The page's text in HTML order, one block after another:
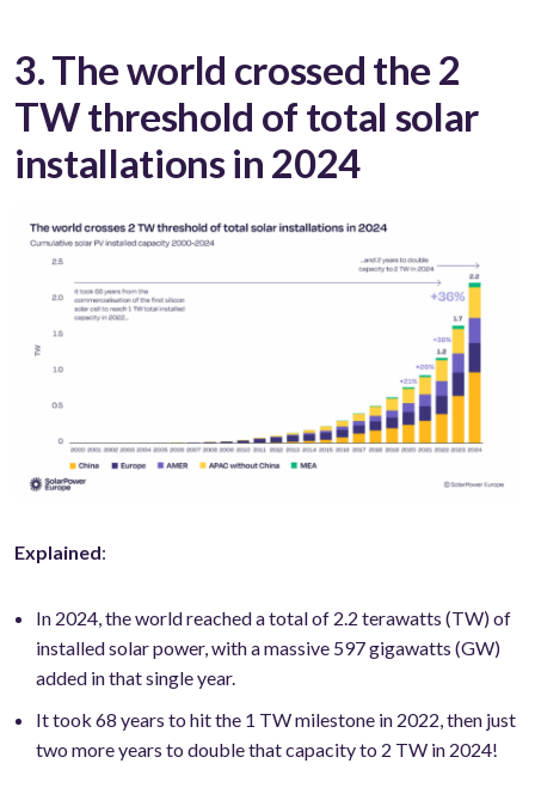
3. The world crossed the 2
TW threshold of total solar
installations in 2024
Explained:
In 2024, the world reached a total of 2.2 terawatts (TW) of
installed solar power, with a massive 597 gigawatts (GW)
added in that single year.
It took 68 years to hit the 1 TW milestone in 2022, then just
two more years to double that capacity to 2 TW in 2024!